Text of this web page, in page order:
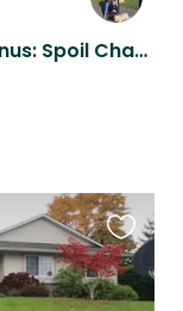
Spacious 3BR Rancher in Chemainus: Spoil Chappy, Our Happy & Loving Dog!
this
listing